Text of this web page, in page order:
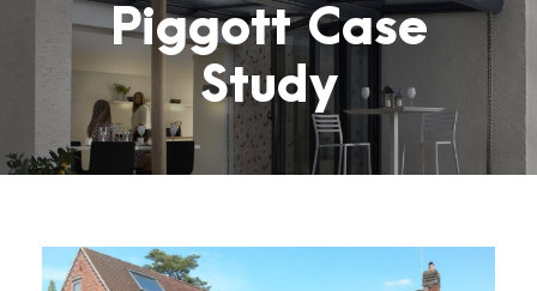
Piggott Case
Study